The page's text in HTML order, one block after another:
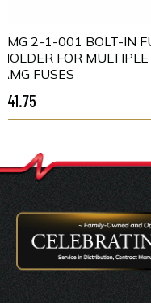
LMG 2-1-001 BOLT-IN
HOLDER FOR MULTIPLE
AMG FUSES
$41.75